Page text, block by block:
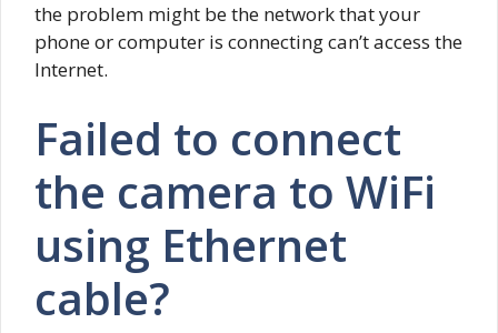
the problem might be the network that your
phone or computer is connecting can’t access the
Internet.
Failed to connect
the camera to WiFi
using Ethernet
cable?